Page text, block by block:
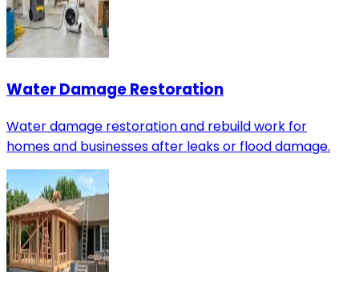
Water Damage Restoration
Water damage restoration and rebuild work for
homes and businesses after leaks or flood damage.